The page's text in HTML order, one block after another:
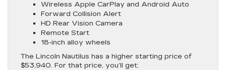
Wireless Apple CarPlay and Android Auto
Forward Collision Alert
HD Rear Vision Camera
Remote Start
18-inch alloy wheels
The Lincoln Nautilus has a higher starting price of
$53,940. For that price, you’ll get: